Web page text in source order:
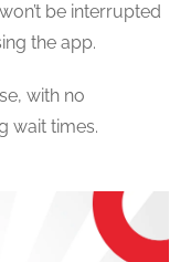
be interrupted
the app.
with no
wait times.